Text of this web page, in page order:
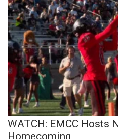
WATCH: EMCC Hosts
Homecoming